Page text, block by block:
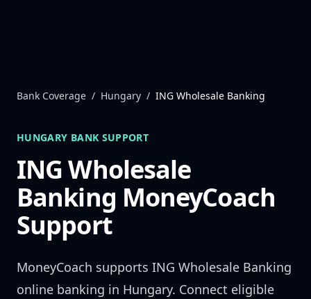
Bank Coverage / Hungary / ING Wholesale Banking
HUNGARY BANK SUPPORT
ING Wholesale
Banking MoneyCoach
Support
MoneyCoach supports ING Wholesale Banking
online banking in Hungary. Connect eligible